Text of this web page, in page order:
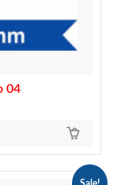
04